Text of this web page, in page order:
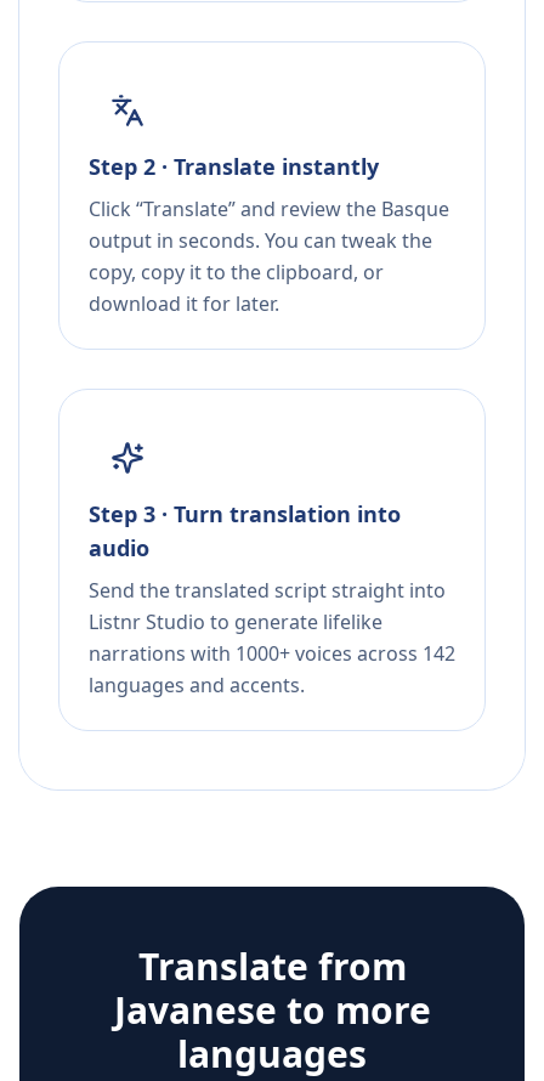
Step 2 · Translate instantly
Click “Translate” and review the Basque
output in seconds. You can tweak the
copy, copy it to the clipboard, or
download it for later.
Step 3 · Turn translation into
audio
Send the translated script straight into
Listnr Studio to generate lifelike
narrations with 1000+ voices across 142
languages and accents.
Translate from
Javanese to more
languages